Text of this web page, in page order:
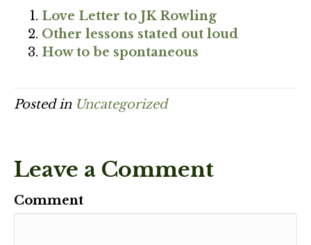
Love Letter to JK Rowling
Other lessons stated out loud
How to be spontaneous
Posted in Uncategorized
Leave a Comment
Comment